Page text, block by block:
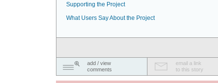
Supporting the Project
What Users Say About the Project
add / view
comments
email a link
to this story